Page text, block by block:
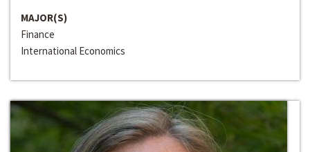
MAJOR(S)
Finance
International Economics